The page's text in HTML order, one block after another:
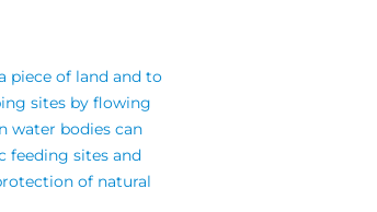
piece of land and to
sites by flowing
water bodies can
feeding sites and
of natural